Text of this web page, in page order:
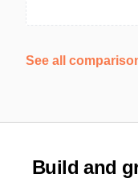
See all
Build and